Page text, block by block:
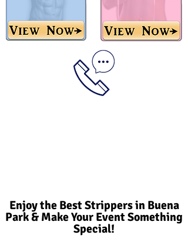
Enjoy the Best Strippers in Buena
Park & Make Your Event Something
Special!